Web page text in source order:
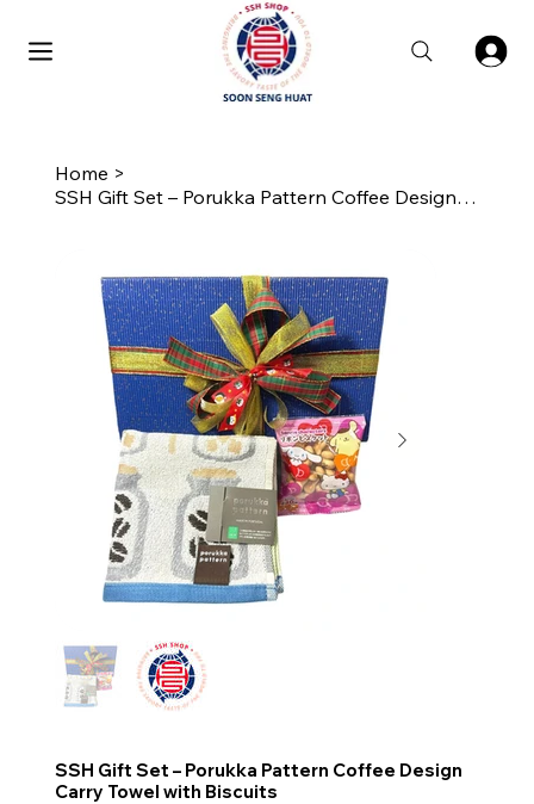
Home >
SSH Gift Set – Porukka Pattern Coffee Design Carry Towel with Biscuits
SSH Gift Set – Porukka Pattern Coffee Design
Carry Towel with Biscuits